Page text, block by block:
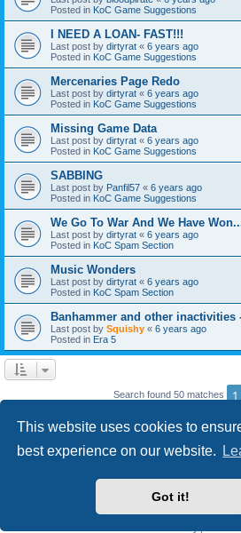
This website uses cookies to
best experience on our website.
Got it!
Posted in KoC Game Suggestions
I NEED A LOAN- FAST!!!
Last post by dirtyrat « 6 years ago
Posted in KoC Game Suggestions
Mercenaries Page Redo
Last post by dirtyrat « 6 years ago
Posted in KoC Game Suggestions
Missing Game Data
Last post by dirtyrat « 6 years ago
Posted in KoC Game Suggestions
SABBING
Last post by Panfil57 « 6 years ago
Posted in KoC Game Suggestions
We Go To War And We Have
Last post by dirtyrat « 6 years ago
Posted in KoC Spam Section
Music Wonders
Last post by dirtyrat « 6 years ago
Posted in KoC Spam Section
Banhammer and other inactivities
Last post by Squishy « 6 years ago
Posted in Era 5
Search found 50 matches 1
phpBB® Forum Software
phpBB Two Factor